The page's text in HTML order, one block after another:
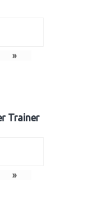
»
Trainer
»